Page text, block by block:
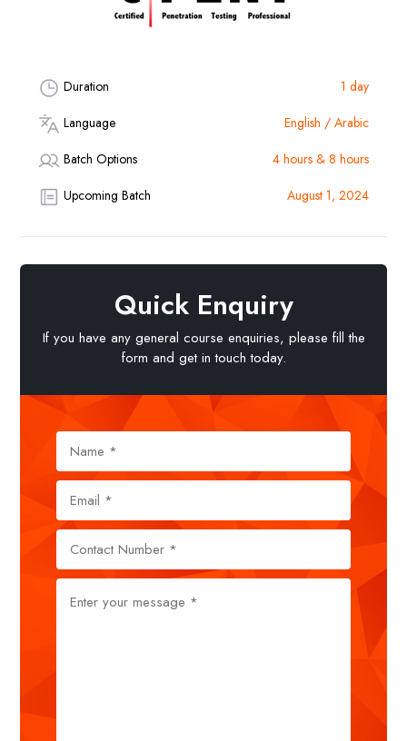
Duration
1 day
Language
English / Arabic
Batch Options
4 hours & 8 hours
Upcoming Batch
August 1, 2024
Quick Enquiry
If you have any general course enquiries, please fill the
form and get in touch today.